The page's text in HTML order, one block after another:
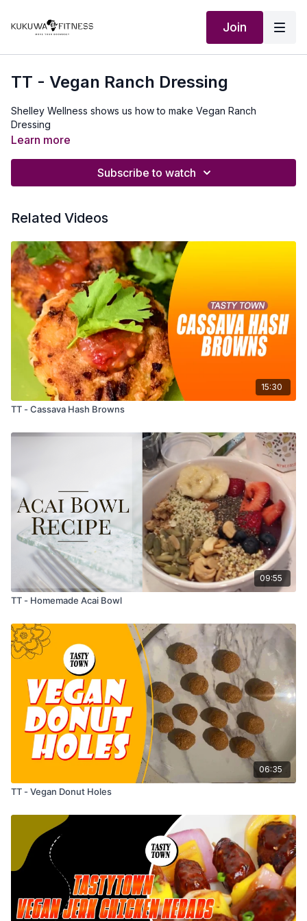
Join
TT - Vegan Ranch Dressing
Shelley Wellness shows us how to make Vegan Ranch
Dressing
Learn more
Subscribe to watch
Related Videos
15:30
TT - Cassava Hash Browns
09:55
TT - Homemade Acai Bowl
06:35
TT - Vegan Donut Holes